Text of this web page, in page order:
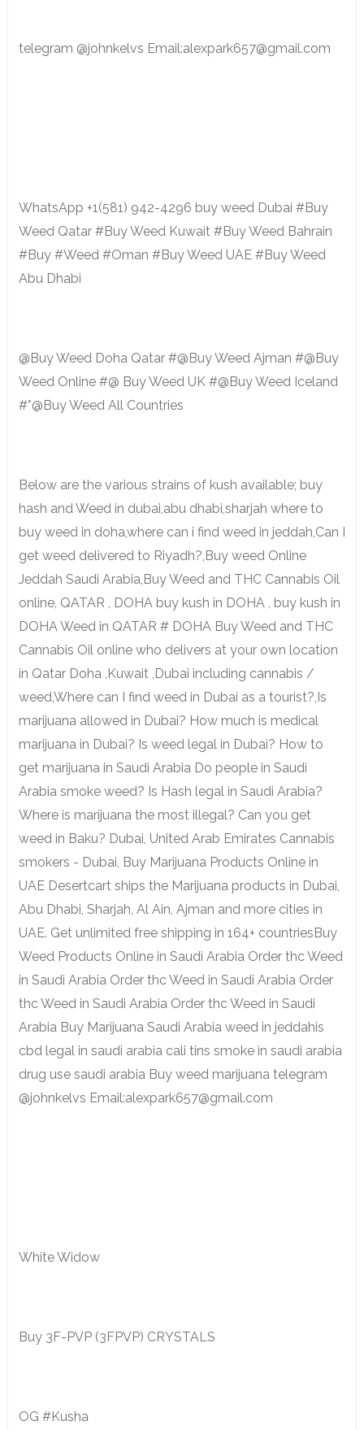
telegram @johnkelvs Email:alexpark657@gmail.com
WhatsApp +1(581) 942-4296 buy weed Dubai #Buy
Weed Qatar #Buy Weed Kuwait #Buy Weed Bahrain
#Buy #Weed #Oman #Buy Weed UAE #Buy Weed
Abu Dhabi
@Buy Weed Doha Qatar #@Buy Weed Ajman #@Buy
Weed Online #@ Buy Weed UK #@Buy Weed Iceland
#*@Buy Weed All Countries
Below are the various strains of kush available; buy
hash and Weed in dubai,abu dhabi,sharjah where to
buy weed in doha,where can i find weed in jeddah,Can I
get weed delivered to Riyadh?,Buy weed Online
Jeddah Saudi Arabia,Buy Weed and THC Cannabis Oil
online, QATAR , DOHA buy kush in DOHA , buy kush in
DOHA Weed in QATAR # DOHA Buy Weed and THC
Cannabis Oil online who delivers at your own location
in Qatar Doha ,Kuwait ,Dubai including cannabis /
weed,Where can I find weed in Dubai as a tourist?,Is
marijuana allowed in Dubai? How much is medical
marijuana in Dubai? Is weed legal in Dubai? How to
get marijuana in Saudi Arabia Do people in Saudi
Arabia smoke weed? Is Hash legal in Saudi Arabia?
Where is marijuana the most illegal? Can you get
weed in Baku? Dubai, United Arab Emirates Cannabis
smokers - Dubai, Buy Marijuana Products Online in
UAE Desertcart ships the Marijuana products in Dubai,
Abu Dhabi, Sharjah, Al Ain, Ajman and more cities in
UAE. Get unlimited free shipping in 164+ countriesBuy
Weed Products Online in Saudi Arabia Order thc Weed
in Saudi Arabia Order thc Weed in Saudi Arabia Order
thc Weed in Saudi Arabia Order thc Weed in Saudi
Arabia Buy Marijuana Saudi Arabia weed in jeddahis
cbd legal in saudi arabia cali tins smoke in saudi arabia
drug use saudi arabia Buy weed marijuana telegram
@johnkelvs Email:alexpark657@gmail.com
White Widow
Buy 3F-PVP (3FPVP) CRYSTALS
OG #Kusha